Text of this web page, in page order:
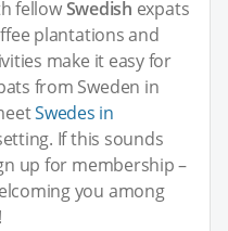
fellowSwedish expats
plantations and
make it easy for
from Sweden in
Swedes in
If this sounds
up for membership –
you among
!